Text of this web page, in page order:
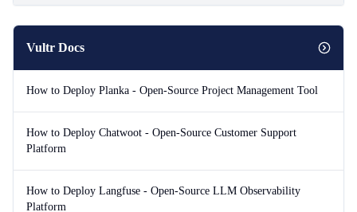
Vultr Docs
How to Deploy Planka - Open-Source Project Management Tool
How to Deploy Chatwoot - Open-Source Customer Support
Platform
How to Deploy Langfuse - Open-Source LLM Observability
Platform